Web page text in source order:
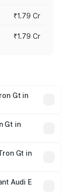
₹1.79 Cr
₹1.79 Cr
Gt in
cities based
Gt in
Gt in
Audi E